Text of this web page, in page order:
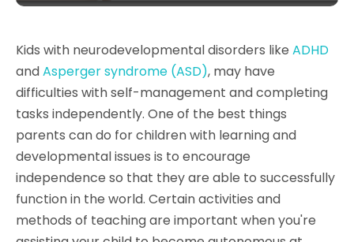
Kids with neurodevelopmental disorders like ADHD
andAsperger syndrome (ASD), may have
difficulties with self-management and completing
tasks independently. One of the best things
parents can do for children with learning and
developmental issues is to encourage
independence so that they are able to successfully
function in the world. Certain activities and
methods of teaching are important when you're